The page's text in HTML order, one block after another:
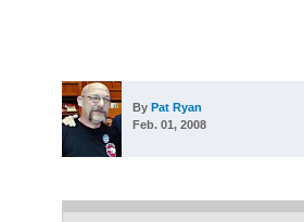
By Pat Ryan
Feb. 01, 2008